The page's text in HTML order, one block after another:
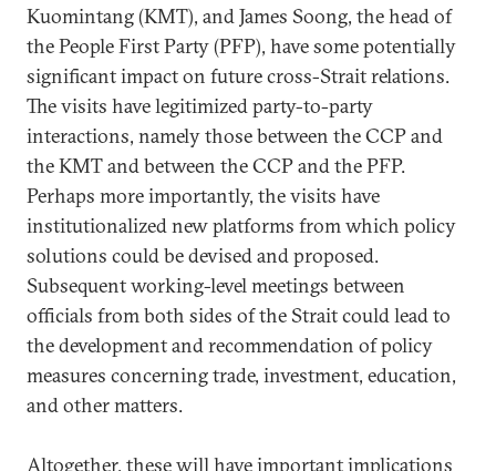
Kuomintang (KMT), and James Soong, the head of
the People First Party (PFP), have some potentially
significant impact on future cross-Strait relations.
The visits have legitimized party-to-party
interactions, namely those between the CCP and
the KMT and between the CCP and the PFP.
Perhaps more importantly, the visits have
institutionalized new platforms from which policy
solutions could be devised and proposed.
Subsequent working-level meetings between
officials from both sides of the Strait could lead to
the development and recommendation of policy
measures concerning trade, investment, education,
and other matters.
Altogether, these will have important implications